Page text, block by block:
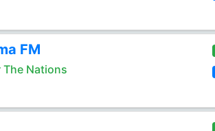
FM
The Nations